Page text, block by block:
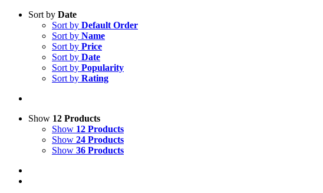
Sort by Date
Sort by Default Order
Sort by Name
Sort by Price
Sort by Date
Sort by Popularity
Sort by Rating
Show 12 Products
Show 12 Products
Show 24 Products
Show 36 Products